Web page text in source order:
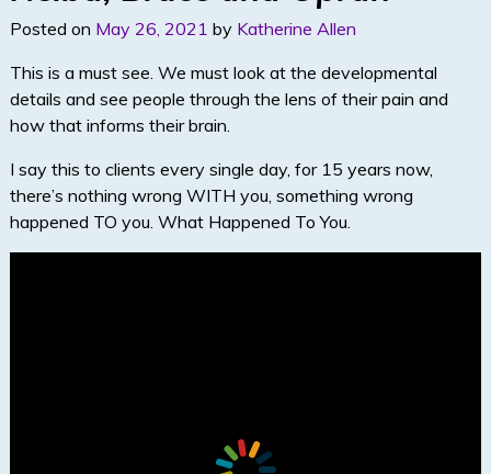
n
Posted on May 26, 2021 by Katherine Allen
This is a must see. We must look at the developmental
details and see people through the lens of their pain and
how that informs their brain.
I say this to clients every single day, for 15 years now,
there’s nothing wrong WITH you, something wrong
happened TO you. What Happened To You.